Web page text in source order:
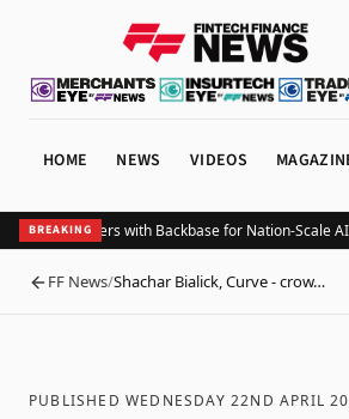
HOME NEWS VIDEOS
BREAKING
Bank Partners with Backbase for Nation-Scale
BACK
FF News/Shachar Bialick, Curve - crow…
PUBLISHED WEDNESDAY 22ND APRIL